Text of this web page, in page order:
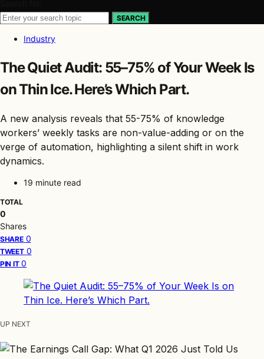
SEARCH
Industry
The Quiet Audit: 55–75% of Your Week Is
on Thin Ice. Here’s Which Part.
A new analysis reveals that 55-75% of knowledge
workers’ weekly tasks are non-value-adding or on the
verge of automation, highlighting a silent shift in work
dynamics.
19 minute read
TOTAL
0
Shares
SHARE 0
TWEET 0
PIN IT 0
UP NEXT